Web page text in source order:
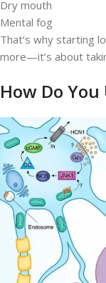
Dry mouth
Mental fog
That’s why starting
more—it’s about
How Do You